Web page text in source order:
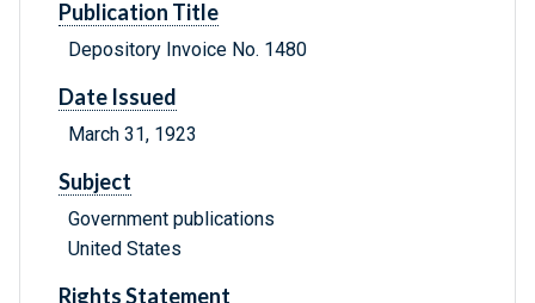
Publication Title
Depository Invoice No. 1480
Date Issued
March 31, 1923
Subject
Government publications
United States
Rights Statement